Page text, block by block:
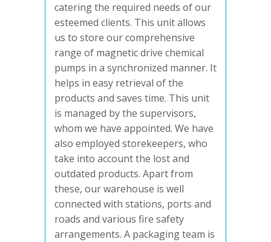
catering the required needs of our
esteemed clients. This unit allows
us to store our comprehensive
range of magnetic drive chemical
pumps in a synchronized manner. It
helps in easy retrieval of the
products and saves time. This unit
is managed by the supervisors,
whom we have appointed. We have
also employed storekeepers, who
take into account the lost and
outdated products. Apart from
these, our warehouse is well
connected with stations, ports and
roads and various fire safety
arrangements. A packaging team is